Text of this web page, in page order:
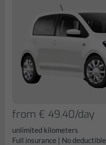
from € 49.40/day
unlimited kilometers
Full insurance | No deductible